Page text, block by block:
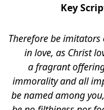
Key
Therefore be imitators
in love, as Christ
a fragrant
immorality and all
be named among